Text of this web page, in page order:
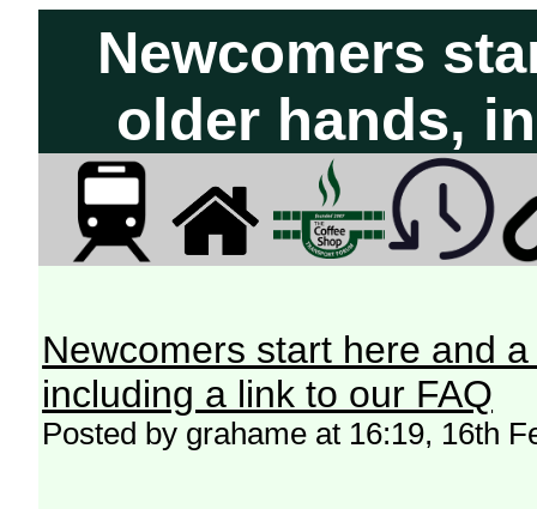
Newcomers
older hands,
Newcomers start here and
including a link to our FAQ
Posted by grahame at 16:19, 16th